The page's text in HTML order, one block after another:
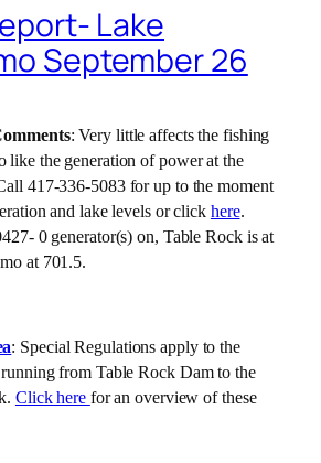
Lake
September 26
: Very little affects the fishing
like the generation of power at the
417-336-5083 for up to the moment
and lake levels or click here.
0 generator(s) on, Table Rock is at
at 701.5.
: Special Regulations apply to the
from Table Rock Dam to the
Click here for an overview of these